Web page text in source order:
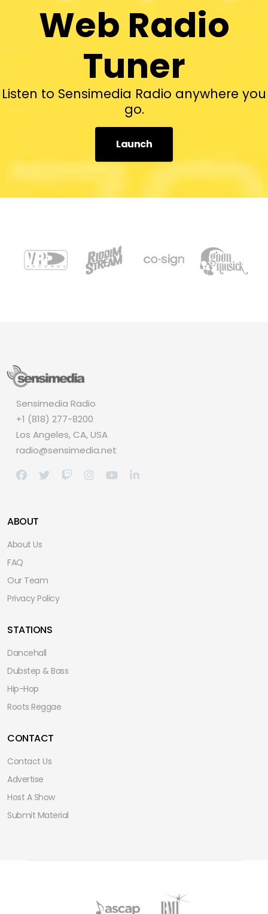
Web Radio
Tuner
Listen to Sensimedia Radio anywhere you
go.
Launch
Sensimedia Radio
+1 (818) 277-8200
Los Angeles, CA, USA
radio@sensimedia.net
ABOUT
About Us
FAQ
Our Team
Privacy Policy
STATIONS
Dancehall
Dubstep & Bass
Hip-Hop
Roots Reggae
CONTACT
Contact Us
Advertise
Host A Show
Submit Material